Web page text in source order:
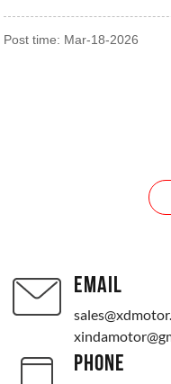
Post time: Mar-18-2026
EMAIL
PHONE